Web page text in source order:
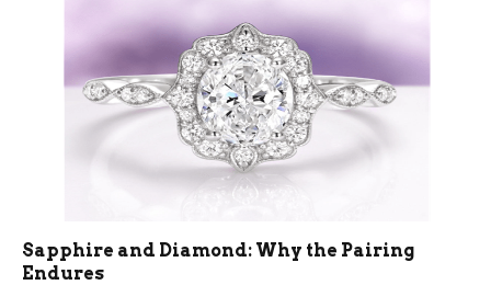
Sapphire and Diamond: Why the Pairing
Endures